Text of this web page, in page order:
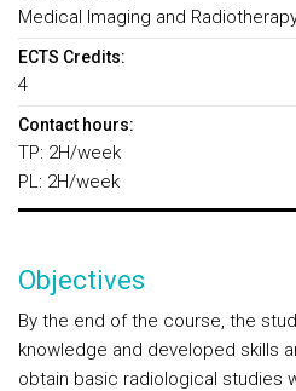
Medical Imaging and
ECTS Credits:
4
Contact hours:
TP: 2H/week
PL: 2H/week
Objectives
By the end of the course, the
knowledge and developed skills
obtain basic radiological studies